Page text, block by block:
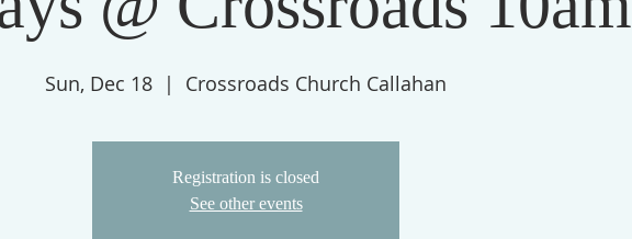
Sun, Dec 18
  |
Crossroads Church Callahan
Registration is closed
See other events